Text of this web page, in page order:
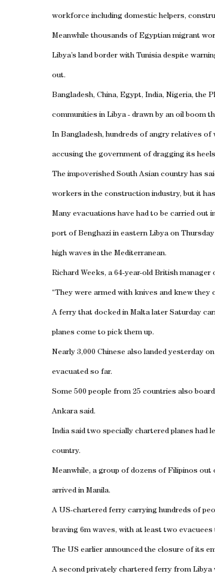
workforce including domestic helpers,
Meanwhile thousands of Egyptian migrant
Libya’s land border with Tunisia despite
out.
Bangladesh, China, Egypt, India, Nigeria, the
communities in Libya - drawn by an oil boom
In Bangladesh, hundreds of angry relatives of
accusing the government of dragging its
The impoverished South Asian country has
workers in the construction industry, but it
Many evacuations have had to be carried out
port of Benghaziin eastern Libya on
high waves in the Mediterranean.
Richard Weeks, a 64-year-old British manager
“They were armed with knives and knew
A ferry that docked in Maltalater Saturday
planes come to pick them up.
Nearly 3,000 Chinese also landed yesterday
evacuated so far.
Some 500 people from 25 countries also
Ankara said.
India said two specially chartered planes had
country.
Meanwhile, a group of dozens of Filipinos out
arrived in Manila.
A US-chartered ferry carrying hundreds of
braving 6m waves, with at least two
The US earlier announced the closure of its
A second privately chartered ferry from Libya